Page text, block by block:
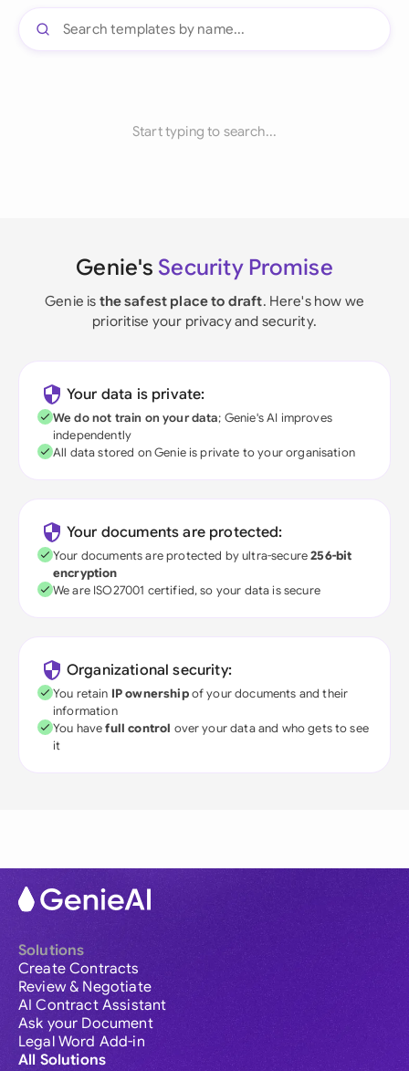
Start typing to search...
Genie's Security Promise
Genie is the safest place to draft. Here's how we
prioritise your privacy and security.
Your data is private:
We do not train on your data; Genie's AI improves
independently
All data stored on Genie is private to your organisation
Your documents are protected:
Your documents are protected by ultra-secure256-bit
encryption
We are ISO27001 certified, so your data is secure
Organizational security:
You retain IP ownershipof your documents and their
information
You havefull control over your data and who gets to see
it
Solutions
Create Contracts
Review & Negotiate
AI Contract Assistant
Ask your Document
Legal Word Add-in
All Solutions